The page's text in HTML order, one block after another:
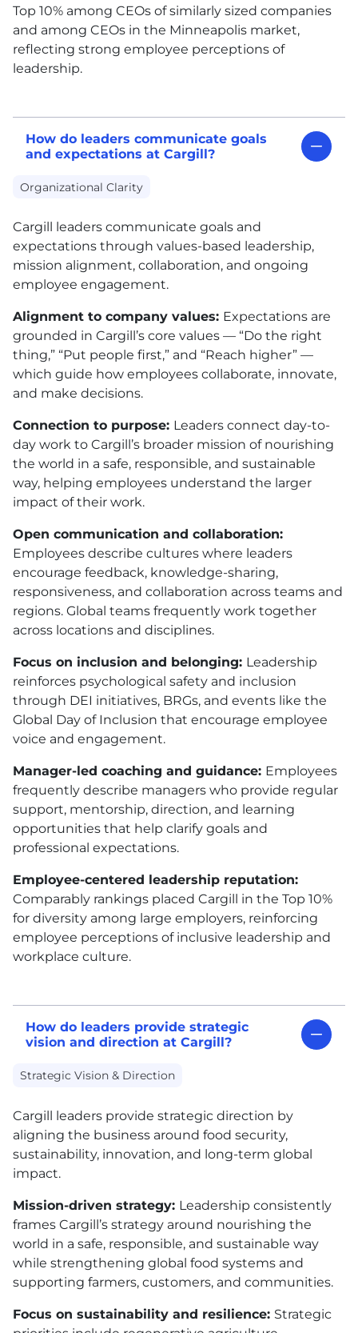
Top 10% among CEOs of similarly sized companies
and among CEOs in the Minneapolis market,
reflecting strong employee perceptions of
leadership.
How do leaders communicate goals
and expectations at Cargill?
Organizational Clarity
Cargill leaders communicate goals and
expectations through values-based leadership,
mission alignment, collaboration, and ongoing
employee engagement.
Alignment to company values: Expectations are
grounded in Cargill’s core values — “Do the right
thing,” “Put people first,” and “Reach higher” —
which guide how employees collaborate, innovate,
and make decisions.
Connection to purpose: Leaders connect day-to-
day work to Cargill’s broader mission of nourishing
the world in a safe, responsible, and sustainable
way, helping employees understand the larger
impact of their work.
Open communication and collaboration:
Employees describe cultures where leaders
encourage feedback, knowledge-sharing,
responsiveness, and collaboration across teams and
regions. Global teams frequently work together
across locations and disciplines.
Focus on inclusion and belonging: Leadership
reinforces psychological safety and inclusion
through DEI initiatives, BRGs, and events like the
Global Day of Inclusion that encourage employee
voice and engagement.
Manager-led coaching and guidance: Employees
frequently describe managers who provide regular
support, mentorship, direction, and learning
opportunities that help clarify goals and
professional expectations.
Employee-centered leadership reputation:
Comparably rankings placed Cargill in the Top 10%
for diversity among large employers, reinforcing
employee perceptions of inclusive leadership and
workplace culture.
How do leaders provide strategic
vision and direction at Cargill?
Strategic Vision & Direction
Cargill leaders provide strategic direction by
aligning the business around food security,
sustainability, innovation, and long-term global
impact.
Mission-driven strategy: Leadership consistently
frames Cargill’s strategy around nourishing the
world in a safe, responsible, and sustainable way
while strengthening global food systems and
supporting farmers, customers, and communities.
Focus on sustainability and resilience: Strategic